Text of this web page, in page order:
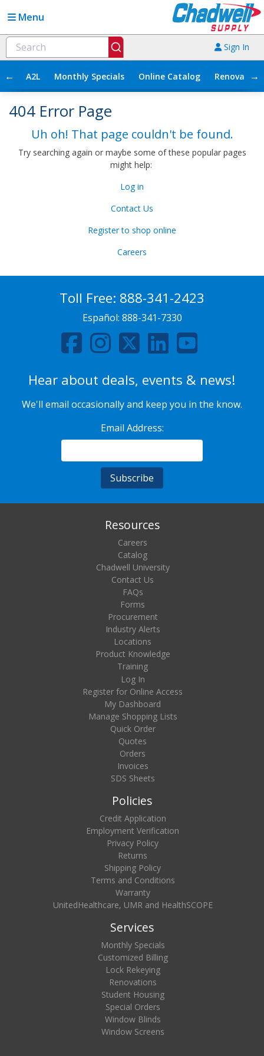
Menu
Sign In
← A2L Monthly Specials Online Catalog →
404 Error Page
Uh oh! That page couldn't be found.
Try searching again or maybe some of these popular pages
might help:
Log in
Contact Us
Register to shop online
Careers
Toll Free: 888-341-2423
Español: 888-341-7330
Hear about deals, events & news!
We'll email occasionally and keep you in the know.
Email Address:
Resources
Careers
Catalog
Chadwell University
Contact Us
FAQs
Forms
Procurement
Industry Alerts
Locations
Product Knowledge
Training
Log In
Register for Online Access
My Dashboard
Manage Shopping Lists
Quick Order
Quotes
Orders
Invoices
SDS Sheets
Policies
Credit Application
Employment Verification
Privacy Policy
Returns
Shipping Policy
Terms and Conditions
Warranty
UnitedHealthcare, UMR and HealthSCOPE
Services
Monthly Specials
Customized Billing
Lock Rekeying
Renovations
Student Housing
Special Orders
Window Blinds
Window Screens